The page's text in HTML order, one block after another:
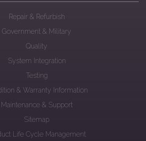
Repair & Refurbish
Government & Military
Quality
System Integration
Testing
& Warranty Information
Maintenance & Support
Sitemap
Life Cycle Management